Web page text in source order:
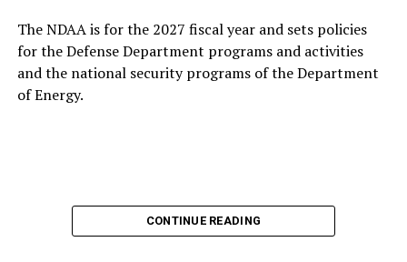
The NDAA is for the 2027 fiscal year and sets policies
for the Defense Department programs and activities
and the national security programs of the Department
of Energy.
CONTINUE READING